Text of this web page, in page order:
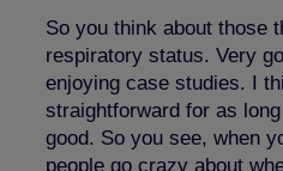
So you think about those
respiratory status. Very
enjoying case studies. I
straightforward for as
good. So you see, when
people go crazy about